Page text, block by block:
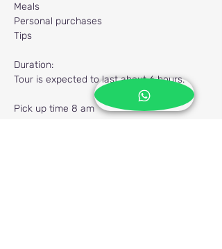
Meals
Personal purchases
Tips
Duration:
Tour is expected to last about 6 hours.
Pick up time 8 am